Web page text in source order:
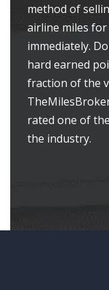
method of
airline miles for
immediately.
hard earned
fraction of the
rated one of
the industry.